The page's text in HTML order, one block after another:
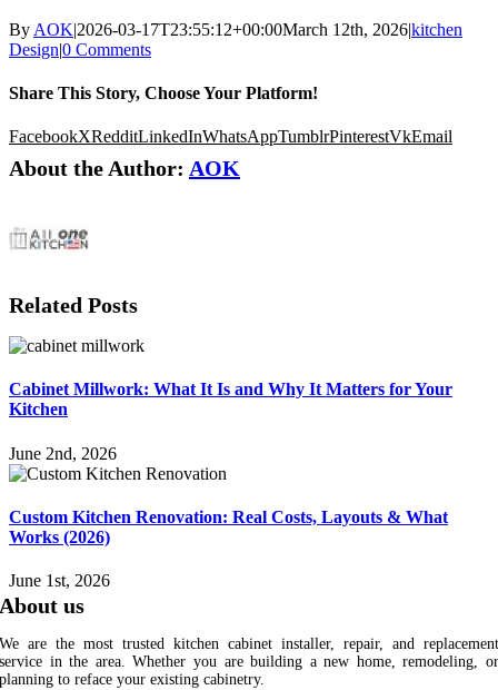
By AOK|2026-03-17T23:55:12+00:00March 12th, 2026|kitchen
Design|0 Comments
Share This Story, Choose Your Platform!
FacebookXRedditLinkedInWhatsAppTumblrPinterestVkEmail
About the Author: AOK
Related Posts
Cabinet Millwork: What It Is and Why It Matters for Your
Kitchen
June 2nd, 2026
Custom Kitchen Renovation: Real Costs, Layouts & What
Works (2026)
June 1st, 2026
About us
We are the most trusted kitchen cabinet installer, repair, and replacement
service in the area. Whether you are building a new home, remodeling, or
planning to reface your existing cabinetry.